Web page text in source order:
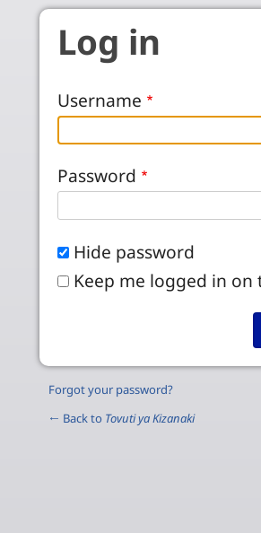
Skip to main content
Log in
Username
Password
Hide password
Keep me logged in on
Forgot your password?
← Back to Tovuti ya Kizanaki